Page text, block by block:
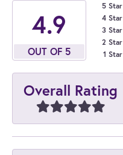
4.9
OUT OF 5
5 Star
4 Star
3 Star
2 Star
1 Star
Overall Rating